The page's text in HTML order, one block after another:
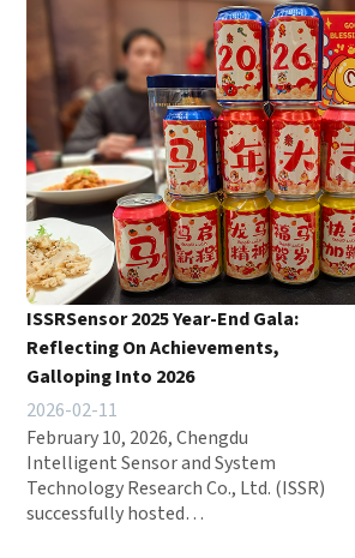
ISSRSensor 2025 Year-End Gala:
Reflecting On Achievements,
Galloping Into 2026
2026-02-11
February 10, 2026, Chengdu
Intelligent Sensor and System
Technology Research Co., Ltd. (ISSR)
successfully hosted…